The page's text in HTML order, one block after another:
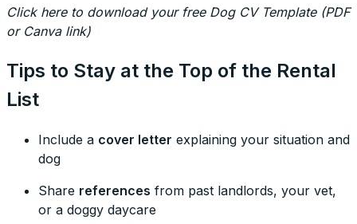
Click here to download your free Dog CV Template (PDF
or Canva link)
Tips to Stay at the Top of the Rental
List
Include a cover letter explaining your situation and
dog
Share references from past landlords, your vet,
or a doggy daycare